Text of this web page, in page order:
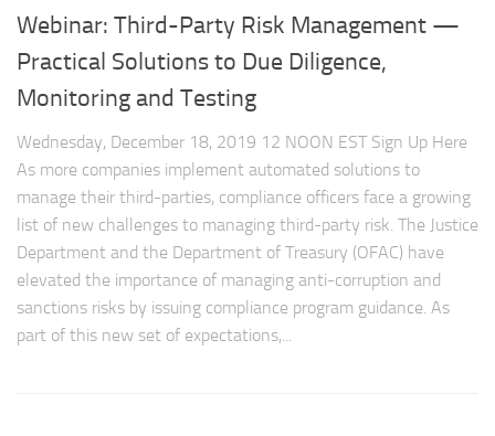
Webinar: Third-Party Risk Management —
Practical Solutions to Due Diligence,
Monitoring and Testing
Wednesday, December 18, 2019 12 NOON EST Sign Up Here
As more companies implement automated solutions to
manage their third-parties, compliance officers face a growing
list of new challenges to managing third-party risk. The Justice
Department and the Department of Treasury (OFAC) have
elevated the importance of managing anti-corruption and
sanctions risks by issuing compliance program guidance. As
part of this new set of expectations,...